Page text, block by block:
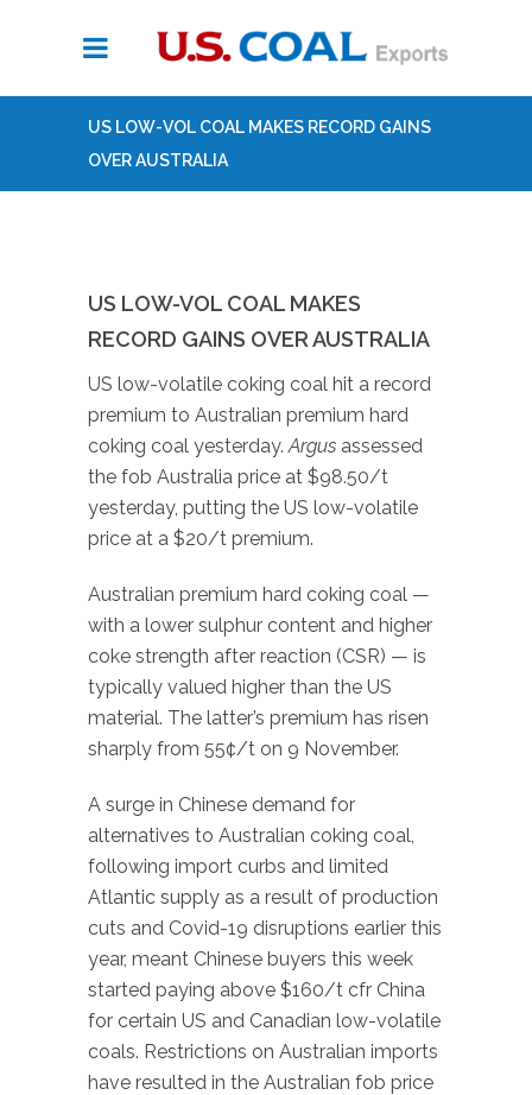
US LOW-VOL COAL MAKES RECORD GAINS
OVER AUSTRALIA
US LOW-VOL COAL MAKES
RECORD GAINS OVER AUSTRALIA
US low-volatile coking coal hit a record
premium to Australian premium hard
coking coal yesterday.Argus assessed
the fob Australia price at $98.50/t
yesterday, putting the US low-volatile
price at a $20/t premium.
Australian premium hard coking coal —
with a lower sulphur content and higher
coke strength after reaction (CSR) — is
typically valued higher than the US
material. The latter’s premium has risen
sharply from 55¢/t on 9 November.
A surge in Chinese demand for
alternatives to Australian coking coal,
following import curbs and limited
Atlantic supply as a result of production
cuts and Covid-19 disruptions earlier this
year, meant Chinese buyers this week
started paying above $160/t cfr China
for certain US and Canadian low-volatile
coals. Restrictions on Australian imports
have resulted in the Australian fob price